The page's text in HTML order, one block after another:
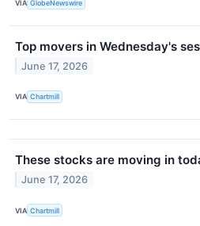
VIA GlobeNewswire
Top movers in Wednesday's
June 17, 2026
VIA Chartmill
These stocks are moving in
June 17, 2026
VIA Chartmill